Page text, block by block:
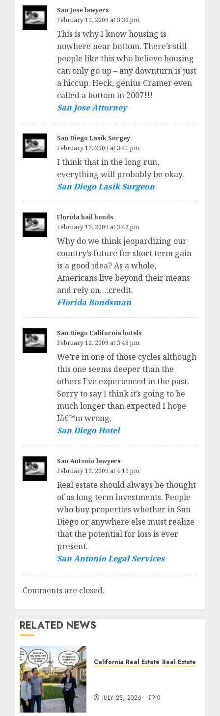
San Jose lawyers
February 12, 2009 at 3:39 pm
This is why I know housing is
nowhere near bottom. There’s still
people like this who believe housing
can only go up – any downturn is just
a hiccup. Heck, genius Cramer even
called a bottom in 2007!!!
San Jose Attorney
San Diego Lasik Surgey
February 12, 2009 at 3:41 pm
I think that in the long run,
everything will probably be okay.
San Diego Lasik Surgeon
Florida bail bonds
February 12, 2009 at 3:42 pm
Why do we think jeopardizing our
country’s future for short term gain
is a good idea? As a whole,
Americans live beyond their means
and rely on….credit.
Florida Bondsman
San Diego California hotels
February 12, 2009 at 3:48 pm
We’re in one of those cycles although
this one seems deeper than the
others I’ve experienced in the past.
Sorry to say I think it’s going to be
much longer than expected I hope
Iâ€™m wrong.
San Diego Hotel
San Antonio lawyers
February 12, 2009 at 4:12 pm
Real estate should always be thought
of as long term investments. People
who buy properties whether in San
Diego or anywhere else must realize
that the potential for loss is ever
present.
San Antonio Legal Services
Comments are closed.
RELATED NEWS
California Real Estate Real Estate
JULY 23, 2026 0